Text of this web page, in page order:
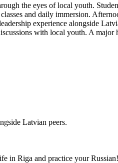
the eyes of local youth.
and daily immersion.
experience alongside
with local youth. A major
Latvian peers.
in Riga and practice your Russian!